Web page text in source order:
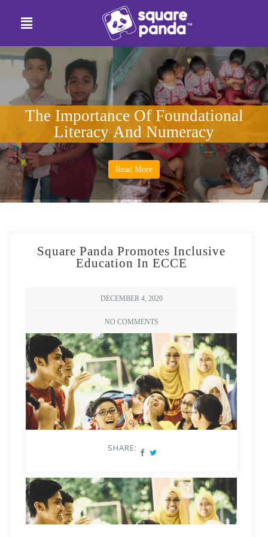
The Importance Of Foundational
Literacy And Numeracy
Read More
Square Panda Promotes Inclusive
Education In ECCE
DECEMBER 4, 2020
NO COMMENTS
SHARE: